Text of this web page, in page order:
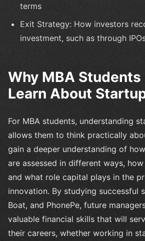
terms
Exit Strategy: How investors
investment, such as through
Why MBA Students
Learn About
For MBA students, understanding
allows them to think practically
gain a deeper understanding of
are assessed in different ways,
and what role capital plays in the
innovation. By studying successful
Boat, and PhonePe, future
valuable financial skills that will
their careers, whether working in